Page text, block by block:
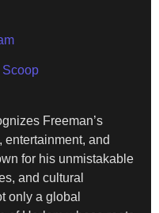
Scoop
Freeman’s
and
for his unmistakable
and cultural
only a global